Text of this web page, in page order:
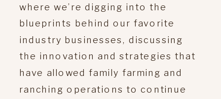
where we’re digging into the
blueprints behind our favorite
industry businesses, discussing
the innovation and strategies that
have allowed family farming and
ranching operations to continue